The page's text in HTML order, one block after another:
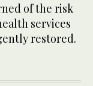
of the risk
services
restored.